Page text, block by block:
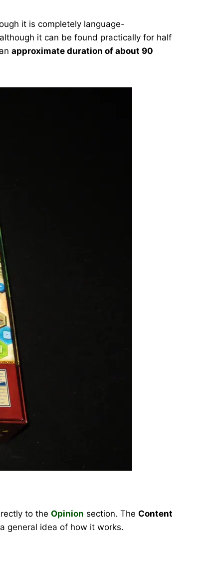
it is completely language-
it can be found practically for half
approximate duration of about 90
to theOpinion section. TheContent
general idea of how it works.